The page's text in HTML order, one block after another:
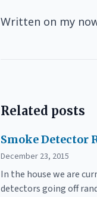
Written on my
Related posts
Smoke Detector
December 23, 2015
In the house we are
detectors going off